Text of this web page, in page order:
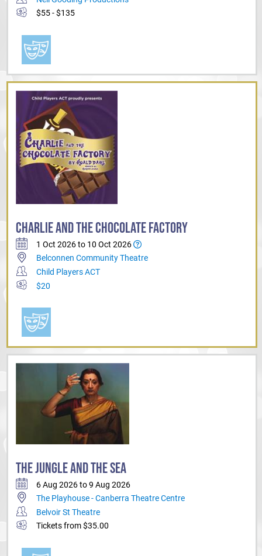
$55 - $135
CHARLIE AND THE CHOCOLATE FACTORY
1 Oct 2026 to 10 Oct 2026
Belconnen Community Theatre
Child Players ACT
$20
THE JUNGLE AND THE SEA
6 Aug 2026 to 9 Aug 2026
The Playhouse - Canberra Theatre Centre
Belvoir St Theatre
Tickets from $35.00